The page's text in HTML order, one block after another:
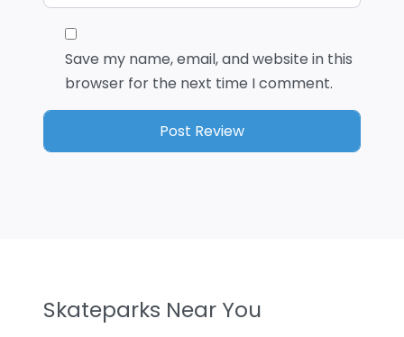
Save my name, email, and website in this
browser for the next time I comment.
Skateparks Near You